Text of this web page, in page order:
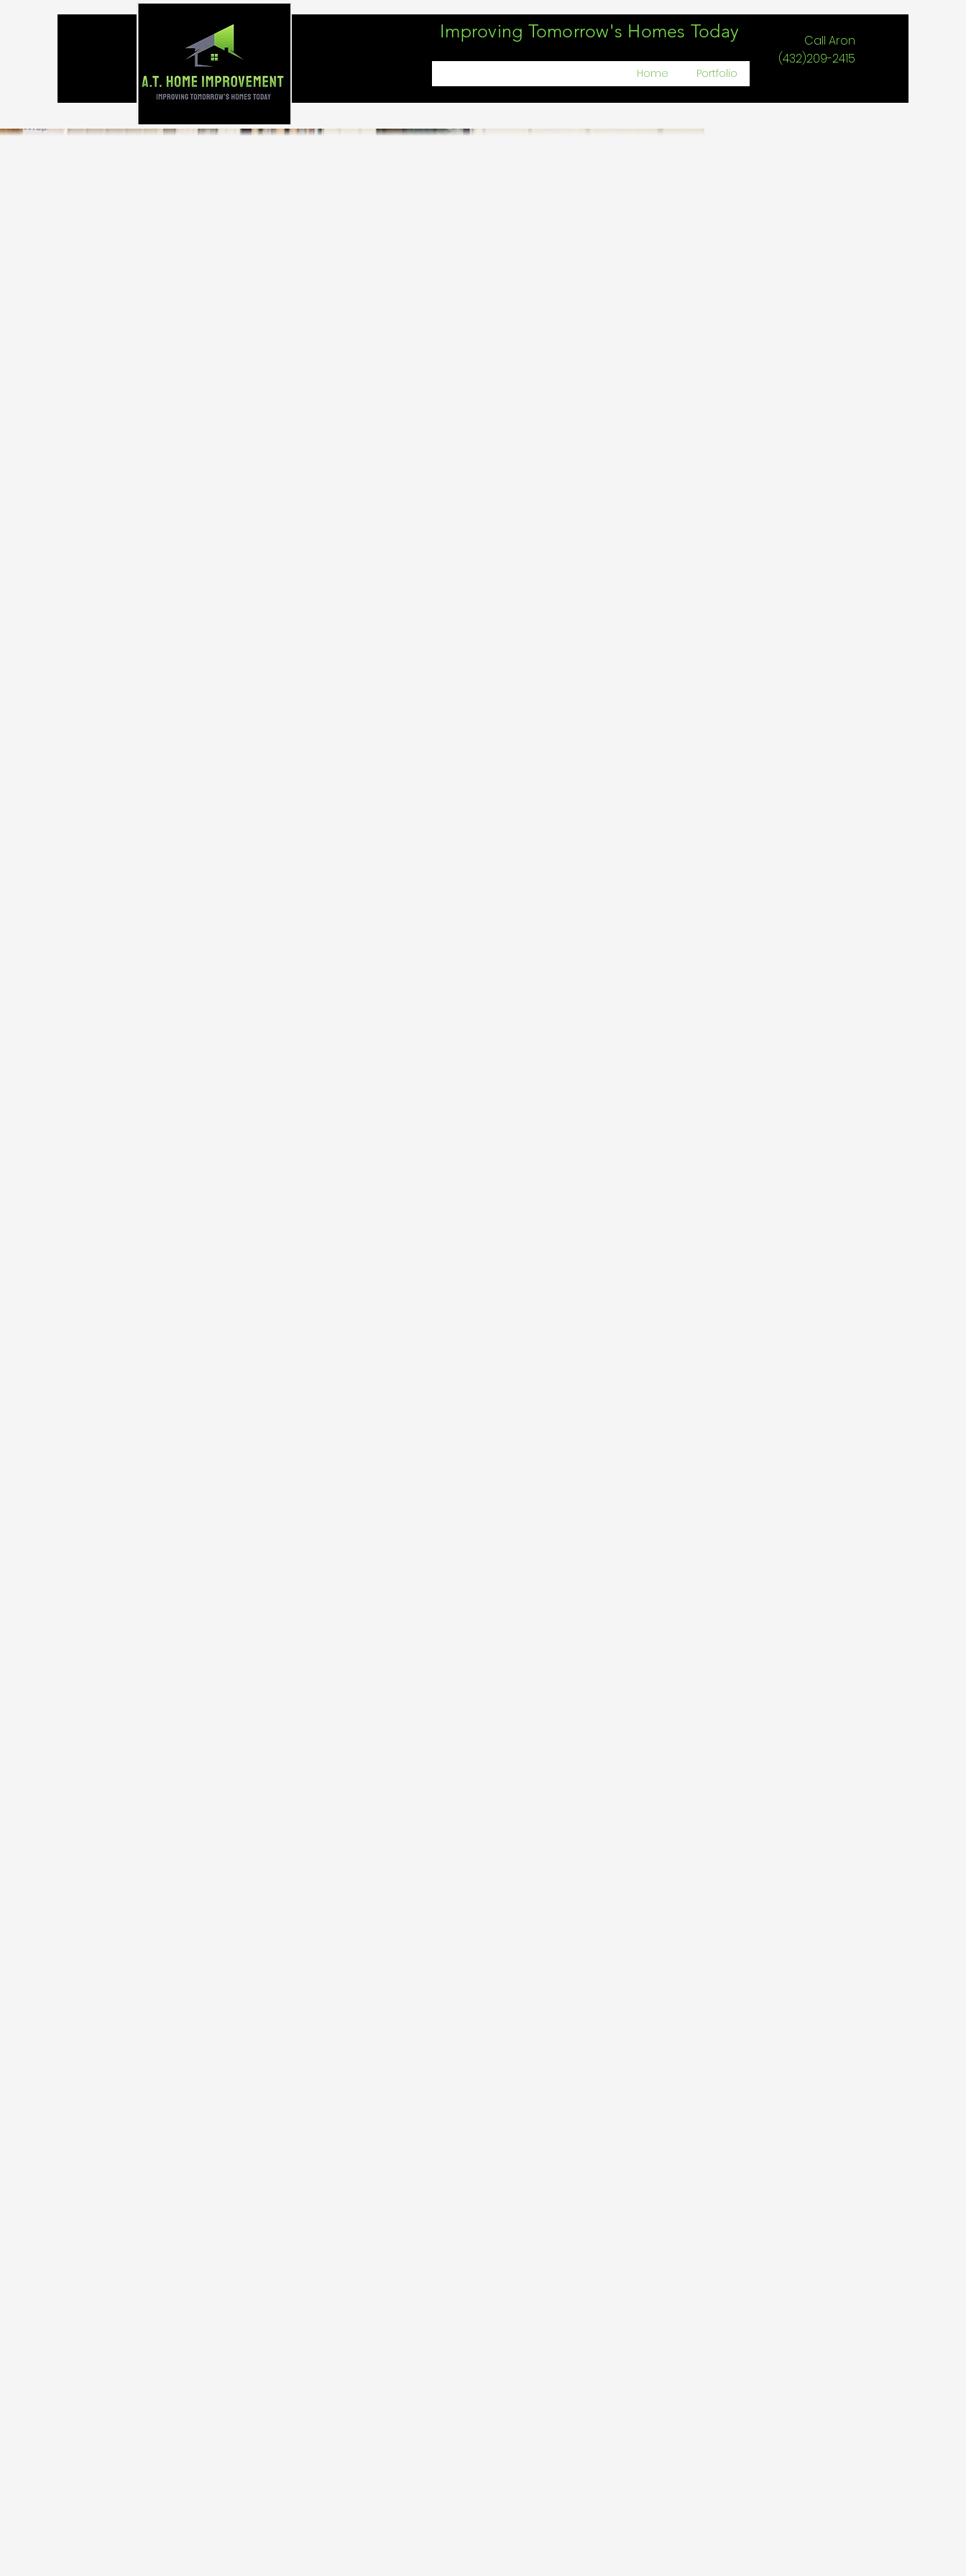
Improving Tomorrow's Homes Today
Home Portfolio
Call Aron
(432)209-2415